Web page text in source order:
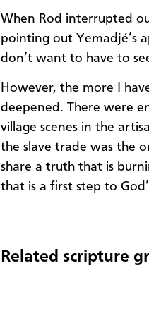
When Rod interrupted
pointing out Yemadjé’s
don’t want to have to
However, the more I
deepened. There were
village scenes in the
the slave trade was the
share a truth that is
that is a first step to
Related scripture